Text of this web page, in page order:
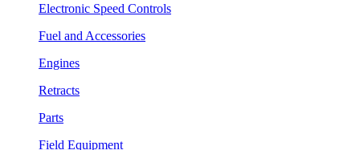
Electronic Speed Controls
Fuel and Accessories
Engines
Retracts
Parts
Field Equipment